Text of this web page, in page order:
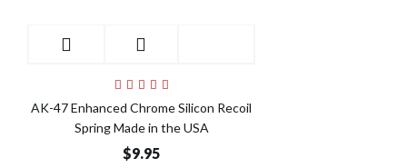
AK-47 Enhanced Chrome Silicon Recoil
Spring Made in the USA
$9.95